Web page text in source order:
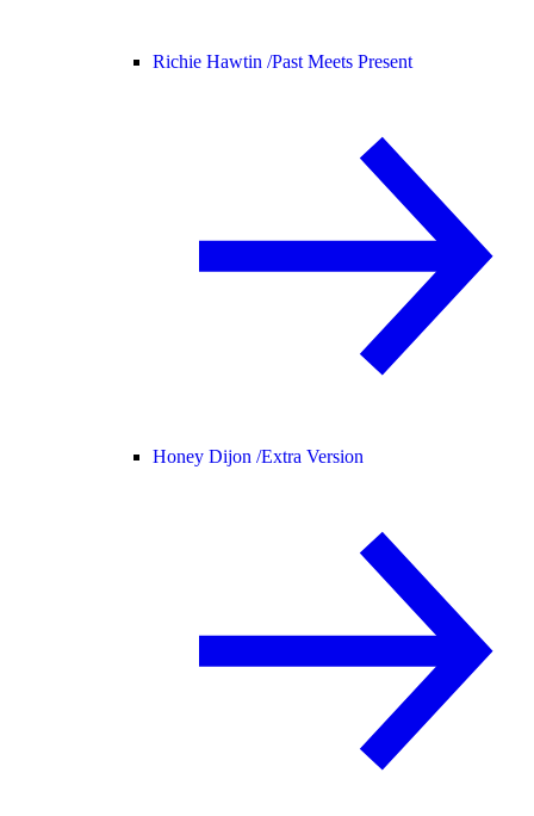
Richie Hawtin /Past Meets Present
Honey Dijon /Extra Version